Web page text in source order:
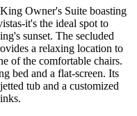
Owner's Suite boasting
it's the ideal spot to
sunset. The secluded
a relaxing location to
of the comfortable chairs.
bed and a flat-screen. Its
tub and a customized